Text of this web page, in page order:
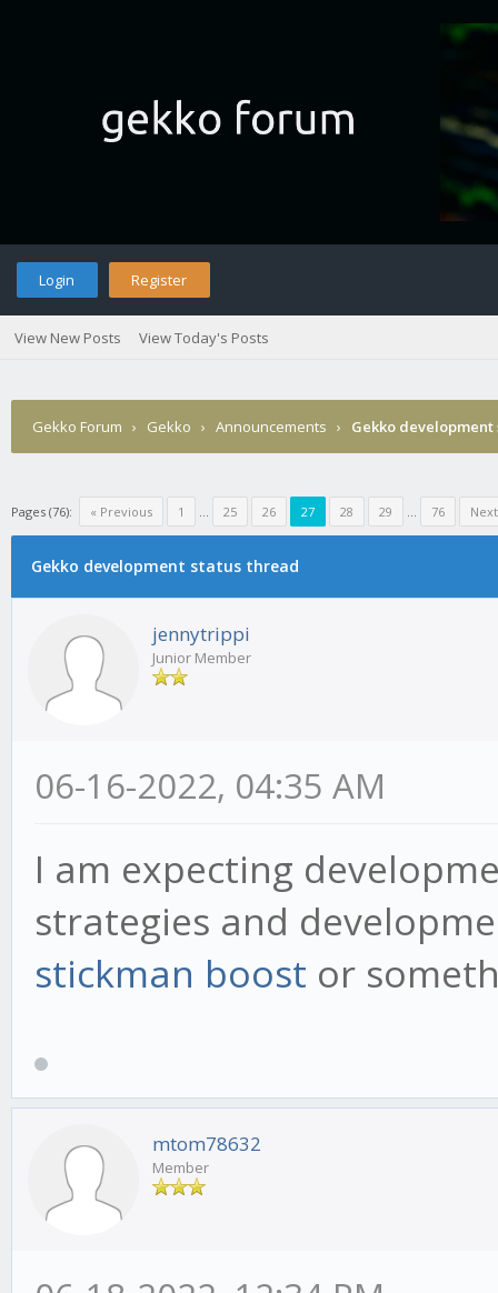
Login Register
View New Posts View Today's Posts
Gekko Forum › Gekko › Announcements › Gekko
Pages (76): « Previous 1 ... 25 26 27 28 29 ... 76
Gekko development status thread
jennytrippi
Junior Member
06-16-2022, 04:35 AM
I am expecting
strategies and
stickman boost or
mtom78632
Member